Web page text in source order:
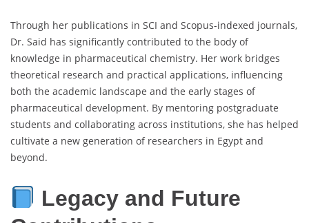
Through her publications in SCI and Scopus-indexed journals,
Dr. Said has significantly contributed to the body of
knowledge in pharmaceutical chemistry. Her work bridges
theoretical research and practical applications, influencing
both the academic landscape and the early stages of
pharmaceutical development. By mentoring postgraduate
students and collaborating across institutions, she has helped
cultivate a new generation of researchers in Egypt and
beyond.
Legacy and Future